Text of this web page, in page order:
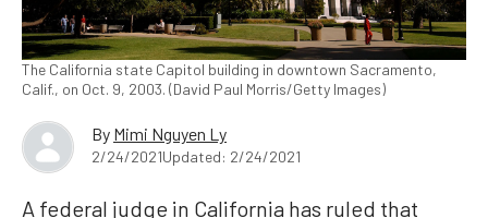
The California state Capitol building in downtown Sacramento,
Calif., on Oct. 9, 2003. (David Paul Morris/Getty Images)
By Mimi Nguyen Ly
2/24/2021Updated: 2/24/2021
A federal judge in California has ruled that